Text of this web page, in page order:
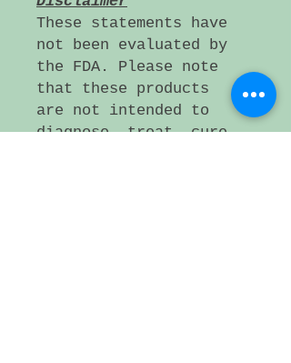
These statements have
not been evaluated by
the FDA. Please note
that these products
are not intended to
diagnose, treat, cure,